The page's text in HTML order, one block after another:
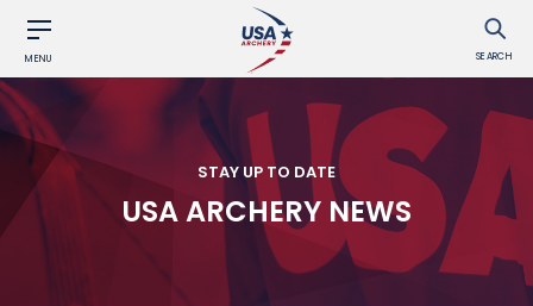
MENU SEARCH
STAY UP TO DATE
USA ARCHERY NEWS